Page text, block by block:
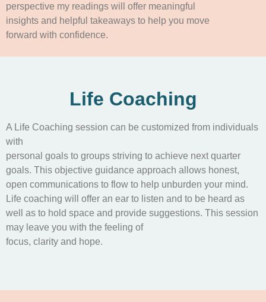
perspective my readings will offer meaningful
insights and helpful takeaways to help you move
forward with confidence.
Life Coaching
A Life Coaching session can be customized from individuals
with
personal goals to groups striving to achieve next quarter
goals. This objective guidance approach allows honest,
open communications to flow to help unburden your mind.
Life coaching will offer an ear to listen and to be heard as
well as to hold space and provide suggestions. This session
may leave you with the feeling of
focus, clarity and hope.